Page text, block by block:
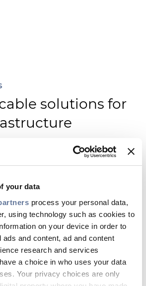
your data
process your personal data,
using technology such as cookies to
on your device in order to
and content, ad and content
research and services
a choice in who uses your data
Your privacy choices are only
solutions for